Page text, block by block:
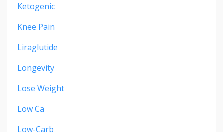
Ketogenic
Knee Pain
Liraglutide
Longevity
Lose Weight
Low Ca
Low-Carb